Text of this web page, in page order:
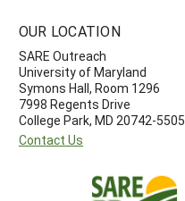
OUR LOCATION
SARE Outreach
University of Maryland
Symons Hall, Room 1296
7998 Regents Drive
College Park, MD 20742-5505
Contact Us